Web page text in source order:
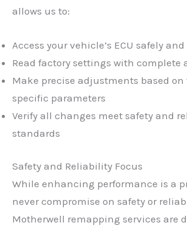
allows us to:
Access your vehicle’s ECU safely
Read factory settings with complete
Make precise adjustments based
specific parameters
Verify all changes meet safety and
standards
Safety and Reliability Focus
While enhancing performance is a
never compromise on safety or
Motherwell remapping services are